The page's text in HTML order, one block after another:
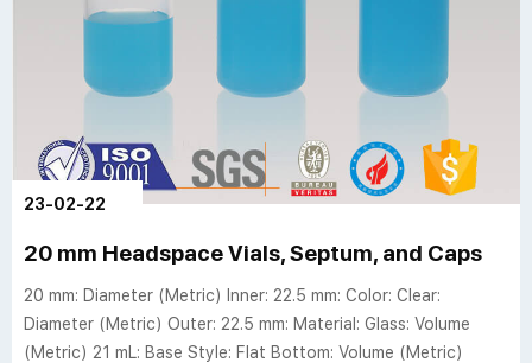
23-02-22
20 mm Headspace Vials, Septum, and Caps
20 mm: Diameter (Metric) Inner: 22.5 mm: Color: Clear:
Diameter (Metric) Outer: 22.5 mm: Material: Glass: Volume
(Metric) 21 mL: Base Style: Flat Bottom: Volume (Metric)